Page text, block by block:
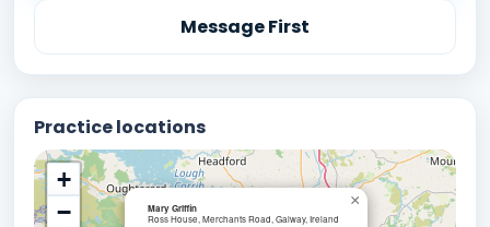
Message First
Practice locations
Mary Griffin
Ross House, Merchants Road, Galway, Ireland
×
+
−